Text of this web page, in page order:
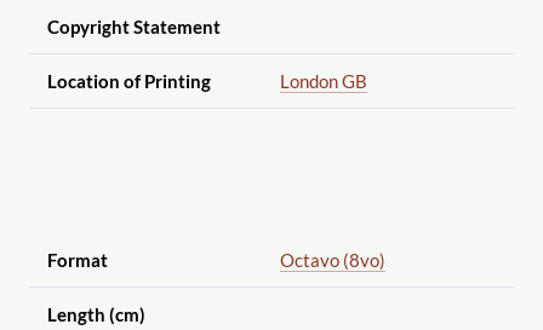
Copyright Statement
Location of Printing London GB
Format Octavo (8vo)
Length (cm)